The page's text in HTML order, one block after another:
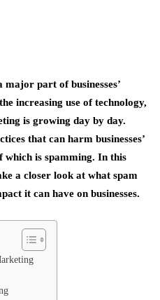
part of businesses’
increasing use of technology,
is growing day by day.
that can harm businesses’
is spamming. In this
a closer look at what spam
it can have on businesses.